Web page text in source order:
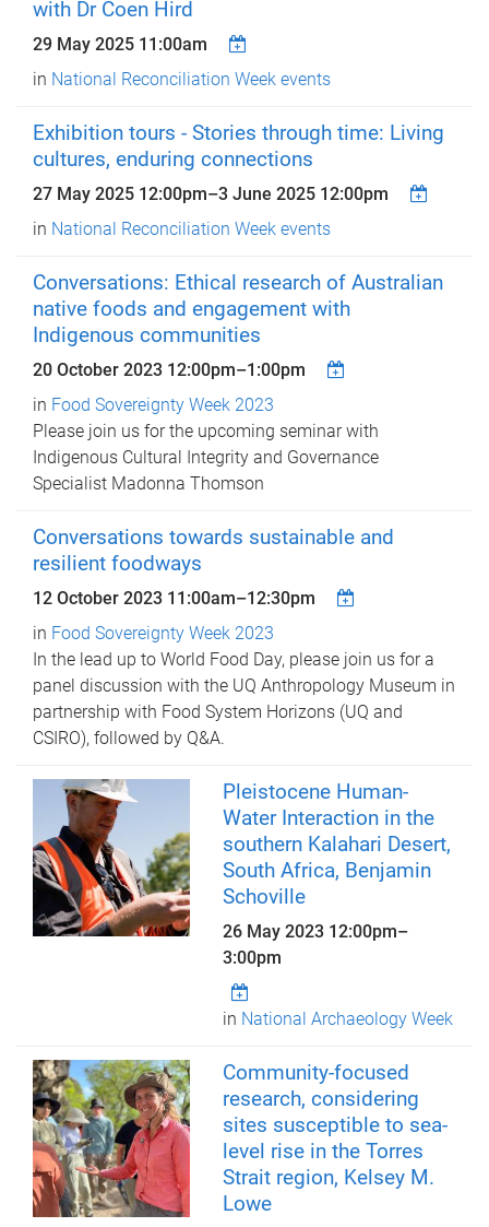
with Dr Coen Hird
29 May 2025 11:00am
in National Reconciliation Week events
Exhibition tours - Stories through time: Living
cultures, enduring connections
27 May 2025 12:00pm–3 June 2025 12:00pm
in National Reconciliation Week events
Conversations: Ethical research of Australian
native foods and engagement with
Indigenous communities
20 October 2023 12:00pm–1:00pm
in Food Sovereignty Week 2023
Please join us for the upcoming seminar with
Indigenous Cultural Integrity and Governance
Specialist Madonna Thomson
Conversations towards sustainable and
resilient foodways
12 October 2023 11:00am–12:30pm
in Food Sovereignty Week 2023
In the lead up to World Food Day, please join us for a
panel discussion with the UQ Anthropology Museum in
partnership with Food System Horizons (UQ and
CSIRO), followed by Q&A.
Pleistocene Human-
Water Interaction in the
southern Kalahari Desert,
South Africa, Benjamin
Schoville
26 May 2023 12:00pm–
3:00pm
in National Archaeology Week
Community-focused
research, considering
sites susceptible to sea-
level rise in the Torres
Strait region, Kelsey M.
Lowe